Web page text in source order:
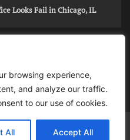
browsing experience,
and analyze our traffic.
to our use of cookies.
All Accept All
Looks Fail in Chicago, IL
Snapchat Adds in Phoenix,
Assistant Jobs
Public News By Adore